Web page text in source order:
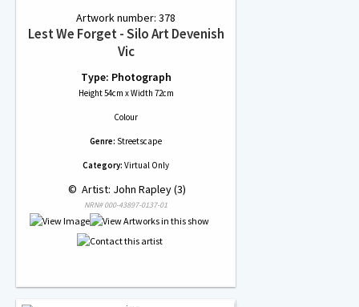
Artwork number: 378
Lest We Forget - Silo Art Devenish
Vic
Type: Photograph
Height 54cm x Width 72cm
Colour
Genre: Streetscape
Category: Virtual Only
© Artist: John Rapley (3)
NRN# 000-43897-0137-01